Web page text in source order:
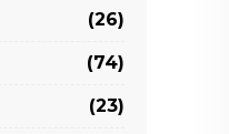
(26)
(74)
(23)